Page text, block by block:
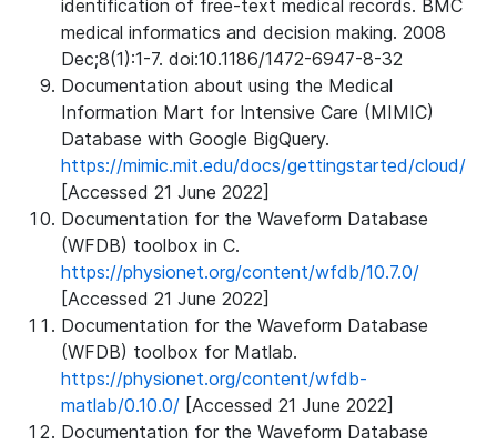
identification of free-text medical records. BMC
medical informatics and decision making. 2008
Dec;8(1):1-7. doi:10.1186/1472-6947-8-32
Documentation about using the Medical
Information Mart for Intensive Care (MIMIC)
Database with Google BigQuery.
https://mimic.mit.edu/docs/gettingstarted/cloud/
[Accessed 21 June 2022]
Documentation for the Waveform Database
(WFDB) toolbox in C.
https://physionet.org/content/wfdb/10.7.0/
[Accessed 21 June 2022]
Documentation for the Waveform Database
(WFDB) toolbox for Matlab.
https://physionet.org/content/wfdb-
matlab/0.10.0/ [Accessed 21 June 2022]
Documentation for the Waveform Database